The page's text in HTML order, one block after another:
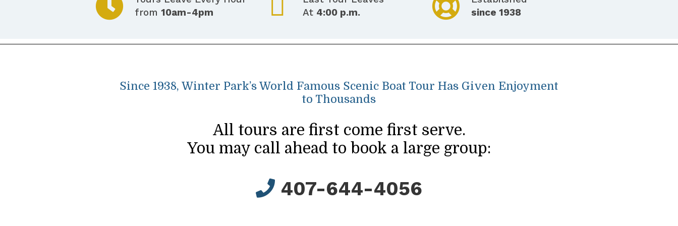
from 10am-4pm
At 4:00 p.m.
since 1938
Since 1938, Winter Park’s World Famous Scenic Boat Tour Has Given Enjoyment
to Thousands
All tours are first come first serve.
You may call ahead to book a large group:
407-644-4056